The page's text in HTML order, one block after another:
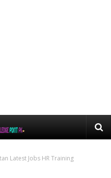
Latest Jobs HR Training